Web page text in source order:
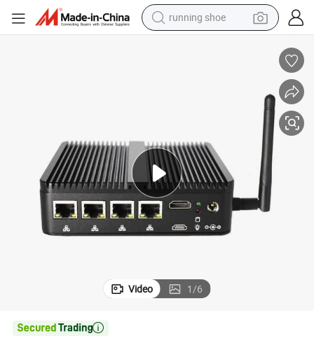
running shoe
basketball shoe
electric scooter
tshirt
Video 1/6
